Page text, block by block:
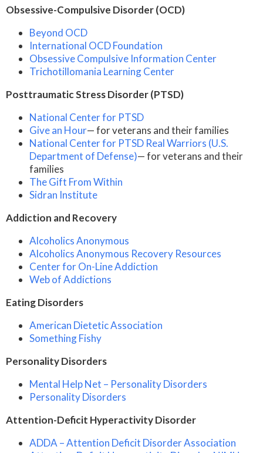
Obsessive-Compulsive Disorder (OCD)
Beyond OCD
International OCD Foundation
Obsessive Compulsive Information Center
Trichotillomania Learning Center
Posttraumatic Stress Disorder (PTSD)
National Center for PTSD
Give an Hour— for veterans and their families
National Center for PTSD Real Warriors (U.S.
Department of Defense)— for veterans and their
families
The Gift From Within
Sidran Institute
Addiction and Recovery
Alcoholics Anonymous
Alcoholics Anonymous Recovery Resources
Center for On-Line Addiction
Web of Addictions
Eating Disorders
American Dietetic Association
Something Fishy
Personality Disorders
Mental Help Net – Personality Disorders
Personality Disorders
Attention-Deficit Hyperactivity Disorder
ADDA – Attention Deficit Disorder Association